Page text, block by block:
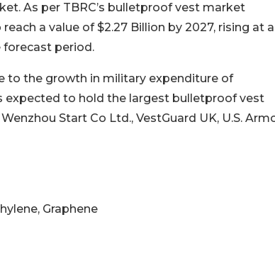
As per TBRC’s bulletproof vest market
a value of $2.27 Billion by 2027, rising at a
forecast period.
to the growth in military expenditure of
expected to hold the largest bulletproof vest
Start Co Ltd., VestGuard UK, U.S.
Graphene